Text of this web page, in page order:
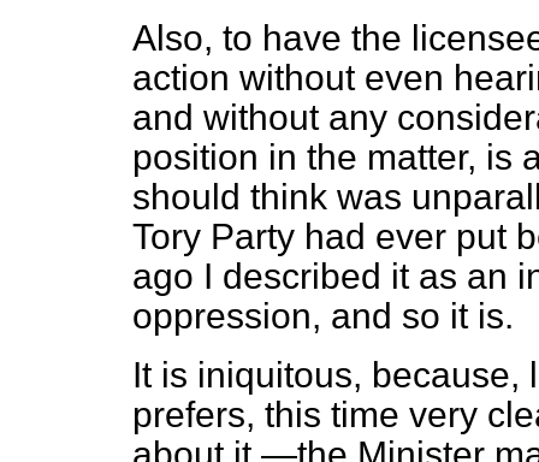
Also, to have the
action without even
and without any
position in the matter, is
should think was
Tory Party had ever put
ago I described it as an
oppression, and so it is.
It is iniquitous, because,
prefers, this time very